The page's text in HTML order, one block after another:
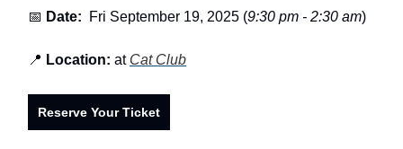
📅 Date: Fri September 19, 2025 (9:30 pm - 2:30 am)
📍 Location: at Cat Club
Reserve Your Ticket